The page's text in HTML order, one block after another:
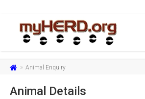
Animal Enquiry
Animal Details